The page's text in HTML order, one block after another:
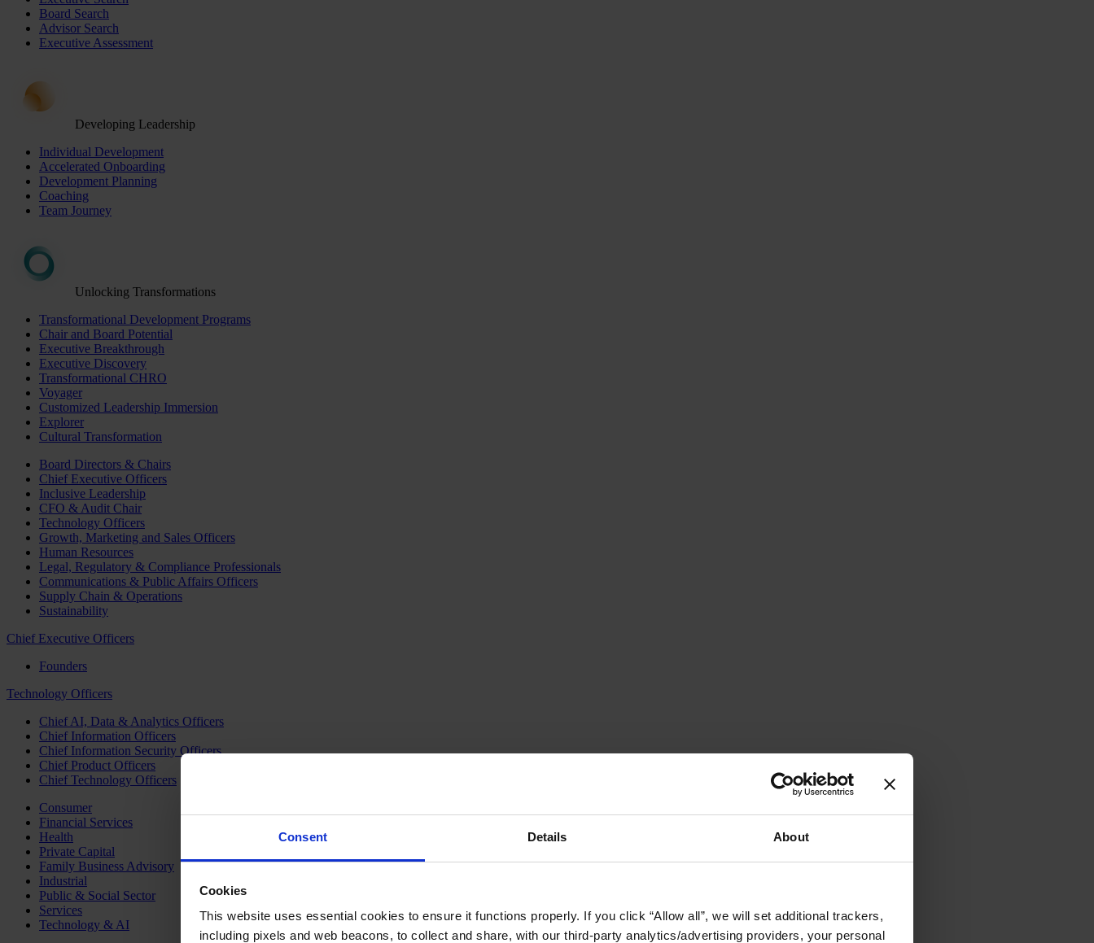
Consent Details About
Cookies
This website uses essential cookies to ensure it functions properly. If you click “Allow all”, we will set additional trackers,
including pixels and web beacons, to collect and share, with our third-party analytics/advertising providers, your personal
Board Search
Advisor Search
Executive Assessment
Developing Leadership
Individual Development
Accelerated Onboarding
Development Planning
Coaching
Team Journey
Unlocking Transformations
Transformational Development Programs
Chair and Board Potential
Executive Breakthrough
Executive Discovery
Transformational CHRO
Voyager
Customized Leadership Immersion
Explorer
Cultural Transformation
Board Directors & Chairs
Chief Executive Officers
Inclusive Leadership
CFO & Audit Chair
Technology Officers
Growth, Marketing and Sales Officers
Human Resources
Legal, Regulatory & Compliance Professionals
Communications & Public Affairs Officers
Supply Chain & Operations
Sustainability
Chief Executive Officers
Founders
Technology Officers
Chief AI, Data & Analytics Officers
Chief Information Officers
Chief Information Security Officers
Chief Product Officers
Chief Technology Officers
Consumer
Financial Services
Health
Private Capital
Family Business Advisory
Industrial
Public & Social Sector
Services
Technology & AI